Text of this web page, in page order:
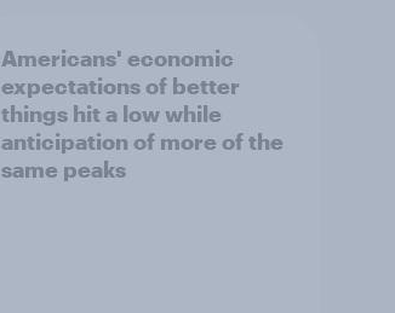
Americans' economic
expectations of better
things hit a low while
anticipation of more of the
same peaks